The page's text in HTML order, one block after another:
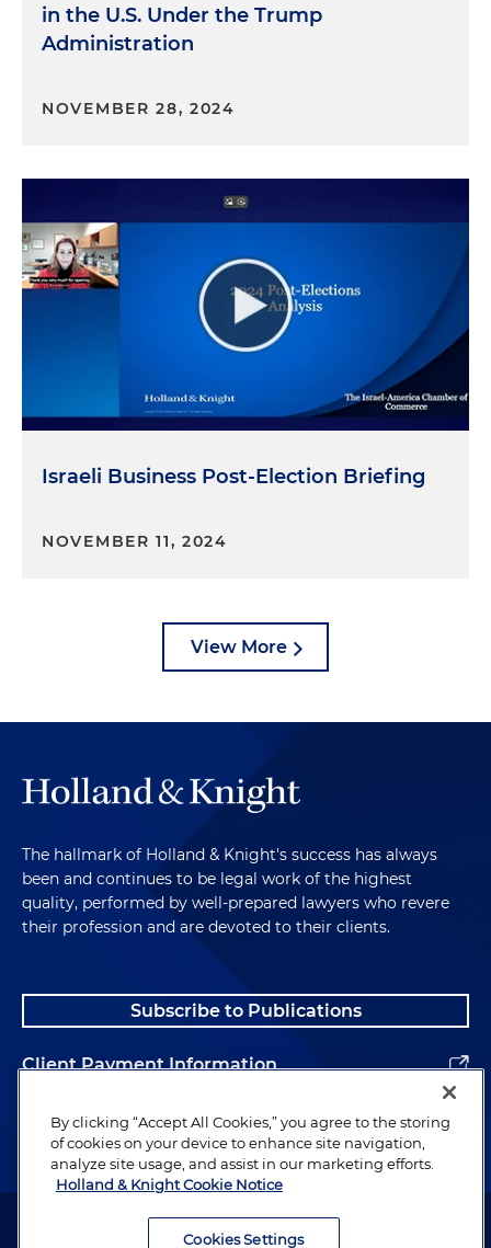
in the U.S. Under the Trump
Administration
NOVEMBER 28, 2024
Israeli Business Post-Election Briefing
NOVEMBER 11, 2024
View More
The hallmark of Holland & Knight's success has always
been and continues to be legal work of the highest
quality, performed by well-prepared lawyers who revere
their profession and are devoted to their clients.
Subscribe to Publications
Client Payment Information
Alumni
Attorney Advertising. Copyright © 1996–2026 Holland & Knight LLP.
By clicking “Accept All Cookies,” you agree to the storing
of cookies on your device to enhance site navigation,
analyze site usage, and assist in our marketing efforts.
Holland & Knight Cookie Notice
Cookies Settings